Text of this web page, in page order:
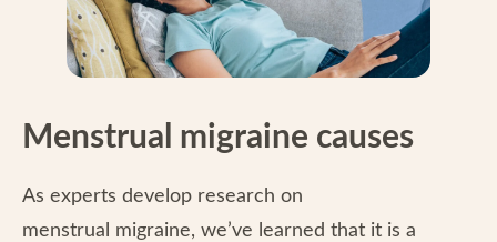
Menstrual migraine causes
As experts develop research on
menstrual migraine, we’ve learned that it is a